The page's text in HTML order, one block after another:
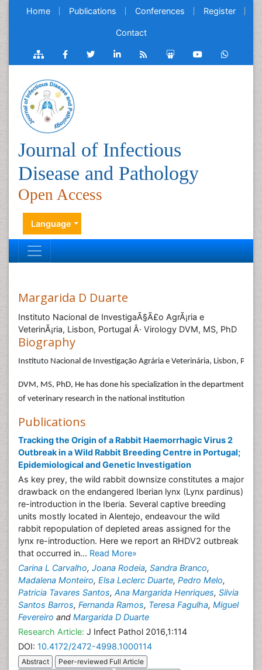
Home Publications Conferences Register
Contact
Journal of Infectious
Disease and Pathology
Open Access
Language
Margarida D Duarte
Instituto Nacional de InvestigaÃ§Ã£o AgrÃ¡ria e
VeterinÃ¡ria, Lisbon, Portugal Â· Virology DVM, MS, PhD
Biography
Instituto Nacional de Investigação Agrária e Veterinária, Lisbon,
DVM, MS, PhD, He has done his specialization in the department
of veterinary research in the national institution
Publications
Tracking the Origin of a Rabbit Haemorrhagic Virus 2
Outbreak in a Wild Rabbit Breeding Centre in Portugal;
Epidemiological and Genetic Investigation
As key prey, the wild rabbit downsize constitutes a major
drawback on the endangered Iberian lynx (Lynx pardinus)
re-introduction in the Iberia. Several captive breeding
units mostly located in Alentejo, endeavour the wild
rabbit repopulation of depleted areas assigned for the
lynx re-introduction. Here we report an RHDV2 outbreak
that occurred in... Read More»
Carina L Carvalho, Joana Rodeia, Sandra Branco,
Madalena Monteiro, Elsa Leclerc Duarte, Pedro Melo,
Patricia Tavares Santos, Ana Margarida Henriques, Silvia
Santos Barros, Fernanda Ramos, Teresa Fagulha, Miguel
Fevereiro and Margarida D Duarte
Research Article: J Infect Pathol 2016,1:114
DOI: 10.4172/2472-4998.1000114
Abstract
Peer-reviewed Full Article